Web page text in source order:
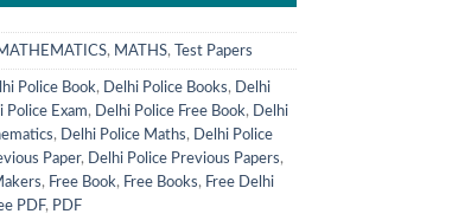
, MATHS, Test Papers
Police Book, Delhi Police Books,
Delhi
Police Exam, Delhi Police Free Book,
Delhi
, Delhi Police Maths,
Delhi Police
Paper, Delhi Police Previous Papers,
, Free Book, Free Books, Free Delhi
PDF, PDF